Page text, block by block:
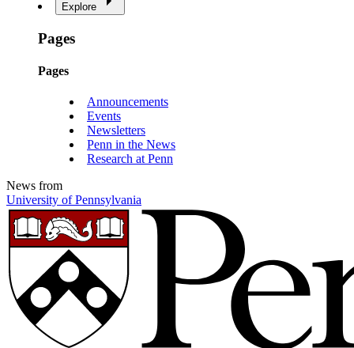
Explore
Pages
Pages
Announcements
Events
Newsletters
Penn in the News
Research at Penn
News from
University of Pennsylvania